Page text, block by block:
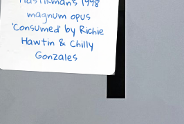
Gonzales